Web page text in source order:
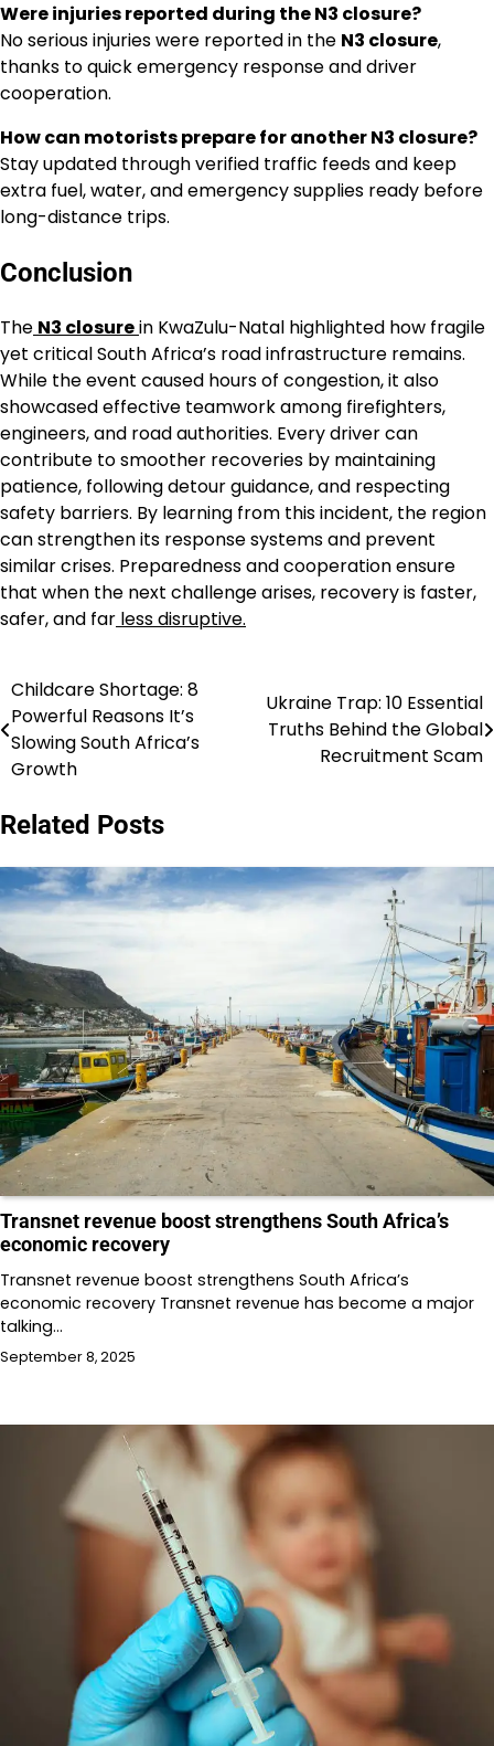
Were injuries reported during the N3 closure?
No serious injuries were reported in the N3 closure,
thanks to quick emergency response and driver
cooperation.
How can motorists prepare for another N3 closure?
Stay updated through verified traffic feeds and keep
extra fuel, water, and emergency supplies ready before
long-distance trips.
Conclusion
The N3 closurein KwaZulu-Natal highlighted how fragile
yet critical South Africa’s road infrastructure remains.
While the event caused hours of congestion, it also
showcased effective teamwork among firefighters,
engineers, and road authorities. Every driver can
contribute to smoother recoveries by maintaining
patience, following detour guidance, and respecting
safety barriers. By learning from this incident, the region
can strengthen its response systems and prevent
similar crises. Preparedness and cooperation ensure
that when the next challenge arises, recovery is faster,
safer, and far less disruptive.
Post
navigation
Childcare Shortage: 8
Powerful Reasons It’s
Slowing South Africa’s
Growth
Ukraine Trap: 10 Essential
Truths Behind the Global
Recruitment Scam
Related Posts
Transnet revenue boost strengthens South Africa’s
economic recovery
Transnet revenue boost strengthens South Africa’s
economic recovery Transnet revenue has become a major
talking…
September 8, 2025